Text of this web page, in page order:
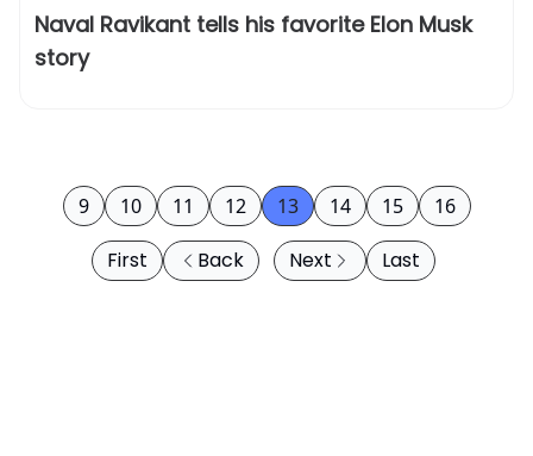
Naval Ravikant tells his favorite Elon Musk
story
First Back
9 10 11 12 13 14 15 16
Next Last